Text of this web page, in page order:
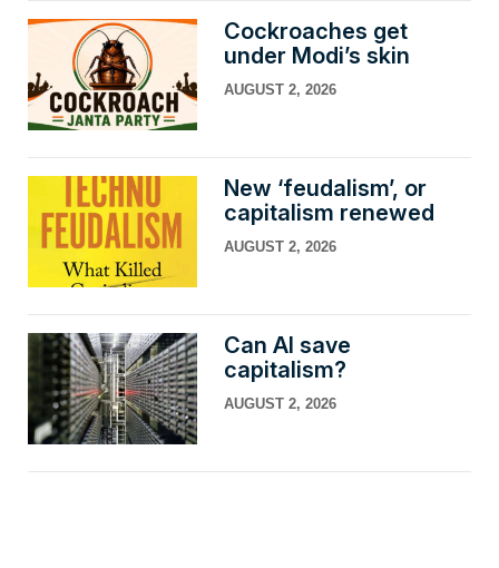
Cockroaches get
under Modi’s skin
AUGUST 2, 2026
New ‘feudalism’, or
capitalism renewed
AUGUST 2, 2026
Can AI save
capitalism?
AUGUST 2, 2026